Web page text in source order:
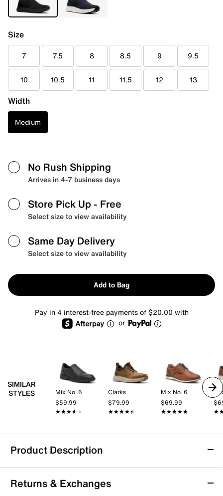
Size
7 7.5 8 8.5 9 9.5
10 10.5 11 11.5 12 13
Width
Medium
No Rush Shipping
Arrives in 4-7 business days
Store Pick Up - Free
Select size to view availability
Same Day Delivery
Select size to view availability
Add to Bag
Pay in 4 interest-free payments of $20.00 with
or
SIMILAR
STYLES
Mix No. 6
$59.99
★★★★★
★★★★★
Clarks
$79.99
★★★★★
★★★★★
Mix No. 6
$69.99
★★★★★
★★★★★
Product Description
Clarks Motion Trek In Sneaker
Effortlessly cool and built to move, this athletic-
Returns & Exchanges